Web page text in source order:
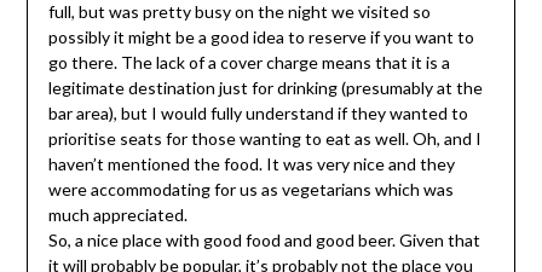
full, but was pretty busy on the night we visited so
possibly it might be a good idea to reserve if you want to
go there. The lack of a cover charge means that it is a
legitimate destination just for drinking (presumably at the
bar area), but I would fully understand if they wanted to
prioritise seats for those wanting to eat as well. Oh, and I
haven’t mentioned the food. It was very nice and they
were accommodating for us as vegetarians which was
much appreciated.
So, a nice place with good food and good beer. Given that
it will probably be popular, it’s probably not the place you